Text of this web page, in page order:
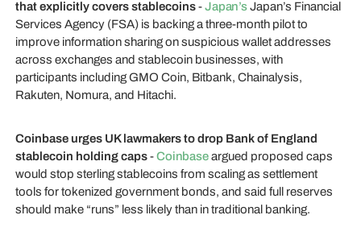
that explicitly covers stablecoins-Japan’sJapan’s Financial
Services Agency (FSA) is backing a three-month pilot to
improve information sharing on suspicious wallet addresses
across exchanges and stablecoin businesses, with
participants including GMO Coin, Bitbank, Chainalysis,
Rakuten, Nomura, and Hitachi.
Coinbase urges UK lawmakers to drop Bank of England
stablecoin holding caps-Coinbaseargued proposed caps
would stop sterling stablecoins from scaling as settlement
tools for tokenized government bonds, and said full reserves
should make “runs” less likely than in traditional banking.